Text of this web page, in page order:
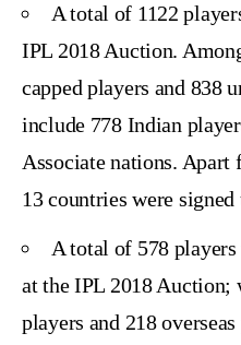
A total of 1122
IPL 2018 Auction.
capped players and 838
include 778 Indian
Associate nations.
13 countries were
A total of 578
at the IPL 2018 Auction;
players and 218